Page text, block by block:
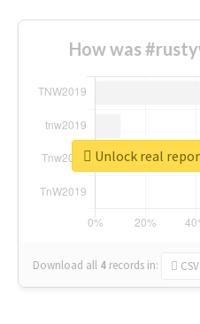
How was
Download all 4 records in: CSV
Unlock real